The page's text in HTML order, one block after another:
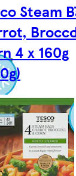
Steam
4 x 160g